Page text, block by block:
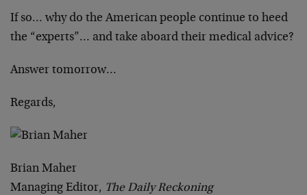
If so… why do the American people continue to heed
the “experts”… and take aboard their medical advice?
Answer tomorrow…
Regards,
Brian Maher
Managing Editor, The Daily Reckoning